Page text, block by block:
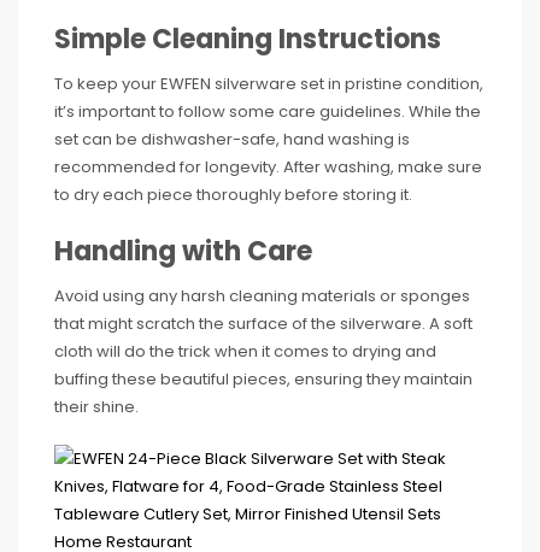
Simple Cleaning Instructions
To keep your EWFEN silverware set in pristine condition,
it’s important to follow some care guidelines. While the
set can be dishwasher-safe, hand washing is
recommended for longevity. After washing, make sure
to dry each piece thoroughly before storing it.
Handling with Care
Avoid using any harsh cleaning materials or sponges
that might scratch the surface of the silverware. A soft
cloth will do the trick when it comes to drying and
buffing these beautiful pieces, ensuring they maintain
their shine.